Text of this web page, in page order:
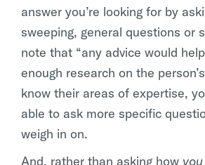
answer you’re looking for by
sweeping, general questions or
note that “any advice would
enough research on the
know their areas of expertise,
able to ask more specific
weigh in on.
And, rather than asking how you